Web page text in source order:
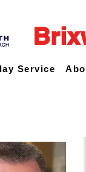
Service